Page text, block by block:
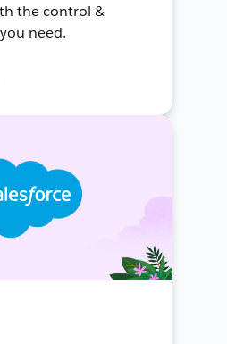
the control &
need.